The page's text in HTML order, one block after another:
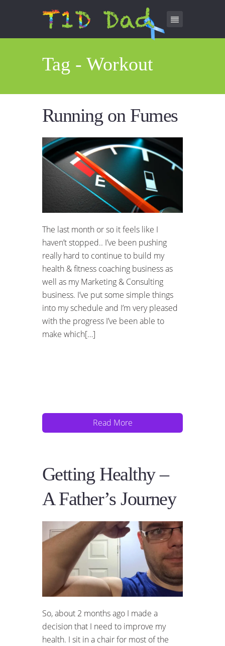
Tag - Workout
Running on Fumes
The last month or so it feels like I
haven’t stopped.. I’ve been pushing
really hard to continue to build my
health & fitness coaching business as
well as my Marketing & Consulting
business. I’ve put some simple things
into my schedule and I’m very pleased
with the progress I’ve been able to
make which[…]
Read More
Getting Healthy –
A Father’s Journey
So, about 2 months ago I made a
decision that I need to improve my
health. I sit in a chair for most of the